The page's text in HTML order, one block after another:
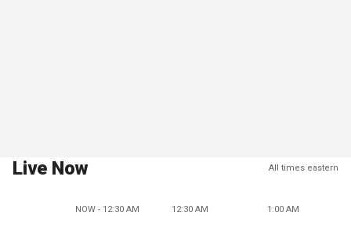
Live Now All times eastern
NOW - 12:30 AM 12:30 AM 1:00 AM